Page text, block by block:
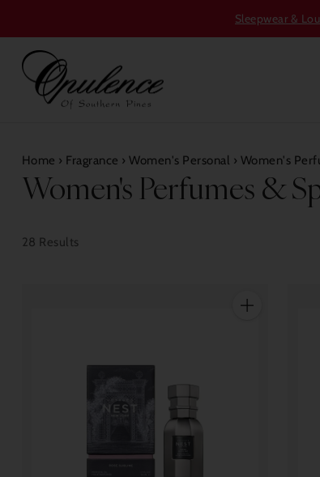
Sleepwear &
Home › Fragrance › Women's Personal › Women's
Women's Perfumes &
28 Results